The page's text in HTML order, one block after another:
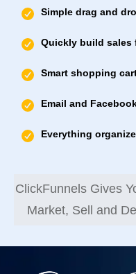
Simple drag and
Quickly build sales
Smart shopping
Email and
Everything
ClickFunnels Gives
Market, Sell and